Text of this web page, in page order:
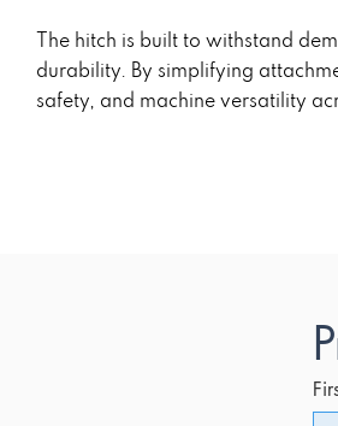
The hitch is built to withstand
durability. By simplifying
safety, and machine versatility